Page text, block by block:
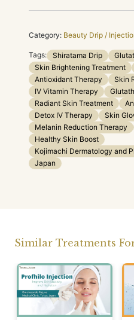
Category: Beauty Drip /
Tags: Shiratama Drip
Skin Brightening Treatment
Antioxidant Therapy
Skin
IV Vitamin Therapy
Radiant Skin Treatment
Detox IV Therapy
Skin
Melanin Reduction Therapy
Healthy Skin Boost
Kojimachi Dermatology and
Japan
Similar Treatments